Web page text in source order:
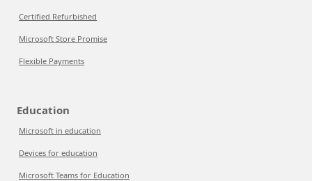
Certified Refurbished
Microsoft Store Promise
Flexible Payments
Education
Microsoft in education
Devices for education
Microsoft Teams for Education